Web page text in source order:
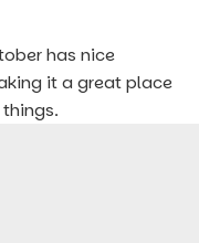
has nice
it a great place